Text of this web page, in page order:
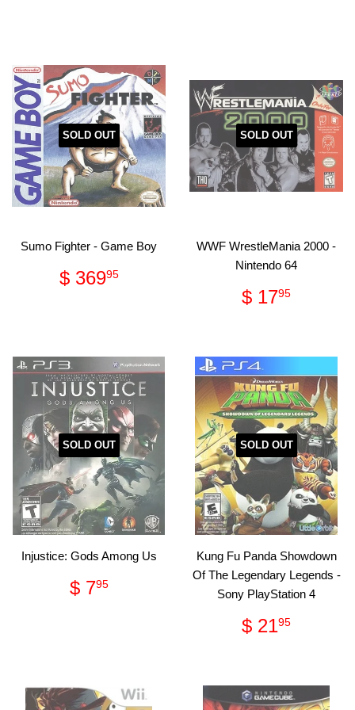
SOLD OUT
Sumo Fighter - Game Boy
Regular
price
$ 36995$
SOLD OUT
WWF WrestleMania 2000 -
Nintendo 64
Regular
price
$ 1795
SOLD OUT
Injustice: Gods Among Us
Regular
price
$ 795$
SOLD OUT
Kung Fu Panda Showdown
Of The Legendary Legends -
Sony PlayStation 4
Regular
price
$ 2195